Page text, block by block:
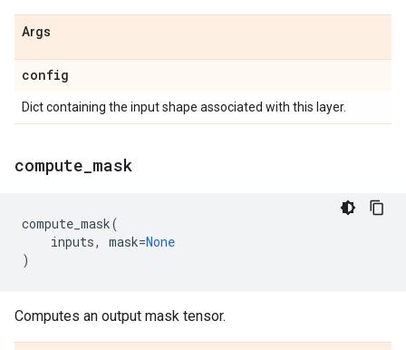
Args
config
Dict containing the input shape associated with this layer.
compute mask
compute_mask(
inputs, mask=None
)
Computes an output mask tensor.